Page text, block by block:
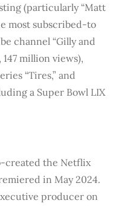
(particularly “Matt
most subscribed-to
channel “Gilly and
147 million views),
“Tires,” and
a Super Bowl LIX
created the Netflix
in May 2024.
producer on